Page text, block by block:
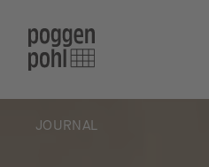
JOURNAL